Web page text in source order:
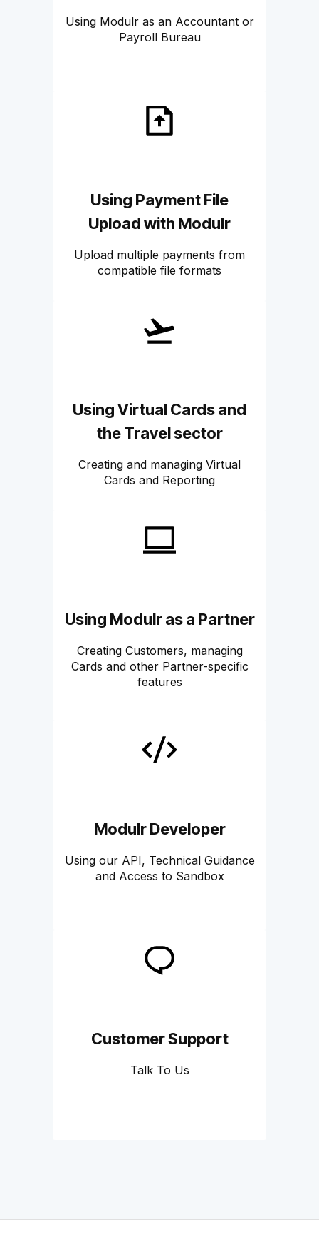
Using Modulr as an Accountant or
Payroll Bureau
Using Payment File
Upload with Modulr
Upload multiple payments from
compatible file formats
Using Virtual Cards and
the Travel sector
Creating and managing Virtual
Cards and Reporting
Using Modulr as a Partner
Creating Customers, managing
Cards and other Partner-specific
features
Modulr Developer
Using our API, Technical Guidance
and Access to Sandbox
Customer Support
Talk To Us